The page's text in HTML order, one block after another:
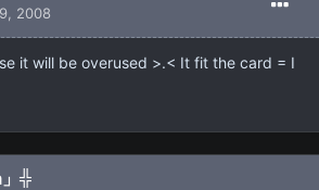
2008
it will be overused >.< It fit the card = I
╬